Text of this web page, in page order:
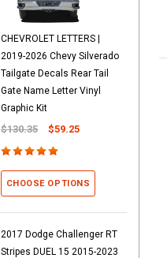
CHEVROLET LETTERS |
2019-2026 Chevy Silverado
Tailgate Decals Rear Tail
Gate Name Letter Vinyl
Graphic Kit
$130.35 $59.25
CHOOSE OPTIONS
2017 Dodge Challenger RT
Stripes DUEL 15 2015-2023